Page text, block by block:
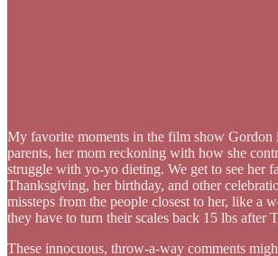
My favorite moments in the film show Gordon
parents, her mom reckoning with how she
struggle with yo-yo dieting. We get to see her
Thanksgiving, her birthday, and other
missteps from the people closest to her, like a
they have to turn their scales back 15 lbs after
These innocuous, throw-a-way comments